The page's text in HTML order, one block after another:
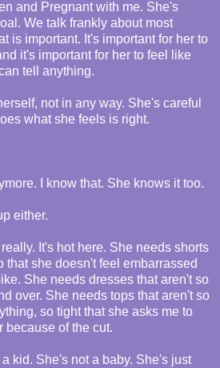
and Pregnant with me. She's
We talk frankly about most
is important. It's important for her to
it's important for her to feel like
tell anything.
not in any way. She's careful
what she feels is right.
I know that. She knows it too.
either.
It's hot here. She needs shorts
that she doesn't feel embarrassed
She needs dresses that aren't so
over. She needs tops that aren't so
so tight that she asks me to
because of the cut.
kid. She's not a baby. She's just